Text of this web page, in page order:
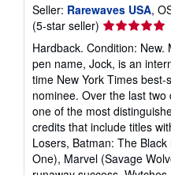
Seller: Rarewaves USA,
(5-star seller) Seller
rating
5
out
of
5
stars
Hardback. Condition:
pen name, Jock, is an
time New York Times
nominee. Over the last
one of the most
credits that include titles
Losers, Batman: The
One), Marvel (Savage